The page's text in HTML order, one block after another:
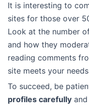
It is interesting to
sites for those over
Look at the number
and how they
reading comments
site meets your
To succeed, be
profiles carefully